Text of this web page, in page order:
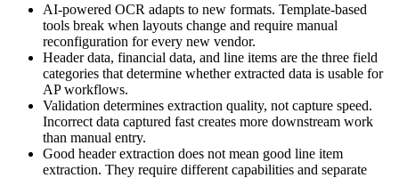
AI-powered OCR adapts to new formats. Template-based
tools break when layouts change and require manual
reconfiguration for every new vendor.
Header data, financial data, and line items are the three field
categories that determine whether extracted data is usable for
AP workflows.
Validation determines extraction quality, not capture speed.
Incorrect data captured fast creates more downstream work
than manual entry.
Good header extraction does not mean good line item
extraction. They require different capabilities and separate